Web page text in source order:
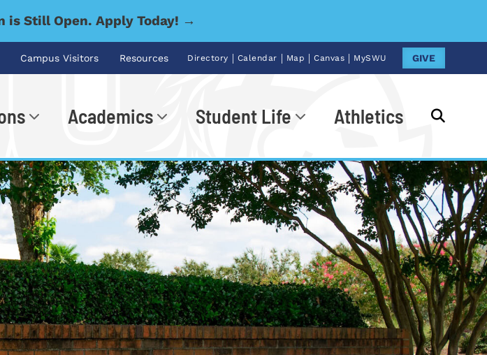
is Still Open. Apply Today! →
Campus Visitors Resources Directory | Calendar | Map | Canvas | MySWU GIVE
Academics Student Life Athletics
Go